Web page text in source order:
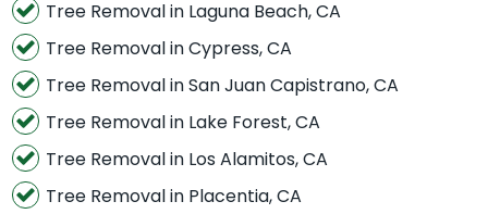
Tree Removal in Laguna Beach, CA
Tree Removal in Cypress, CA
Tree Removal in San Juan Capistrano, CA
Tree Removal in Lake Forest, CA
Tree Removal in Los Alamitos, CA
Tree Removal in Placentia, CA